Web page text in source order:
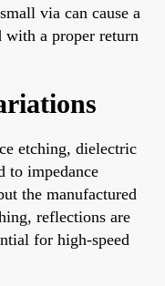
via can cause a
with a proper return
etching, dielectric
to impedance
the manufactured
reflections are
for high-speed